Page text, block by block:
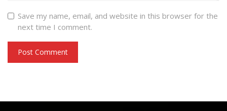
Save my name, email, and website in this browser for the
next time I comment.